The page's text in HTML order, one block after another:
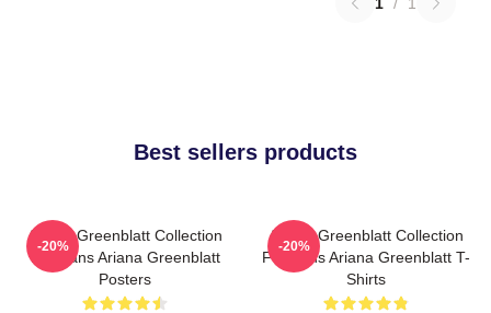
Best sellers products
Ariana Greenblatt Collection
For Fans Ariana Greenblatt
Posters
-20%
Ariana Greenblatt Collection
For Fans Ariana Greenblatt T-
Shirts
-20%